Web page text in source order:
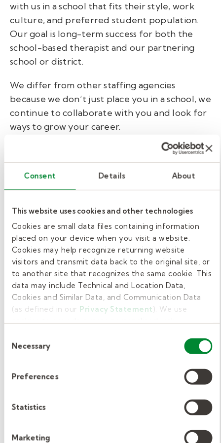
Consent Details About
This website uses cookies and other technologies
Cookies are small data files containing information
placed on your device when you visit a website.
Cookies may help recognize returning website
visitors and transmit data back to the original site, or
to another site that recognizes the same cookie. This
data may include Technical and Location Data,
Cookies and Similar Data, and Communication Data
(as defined in our Privacy Statement). We use
work as you expect it to.
Selection
Necessary
Preferences
Statistics
Marketing
with us in a school that fits their style, work
culture, and preferred student population.
Our goal is long-term success for both the
school-based therapist and our partnering
school or district.
We differ from other staffing agencies
because we don’t just place you in a school, we
continue to collaborate with you and look for
ways to grow your career.
environment.
Some therapist dive right in. Others want
School-based Academy that begins every
August. During the program, you'll learn the
ins and outs of school-based therapy from
how to write an Individualized Education Plan
(IEP) to how to track your delivery of services
and much more.
5. Access additional support when
you need it.
Changing jobs always means a few more
Our team of clinical directors at Kelly
school districts access to support when they
therapists, teachers, and school administrators.